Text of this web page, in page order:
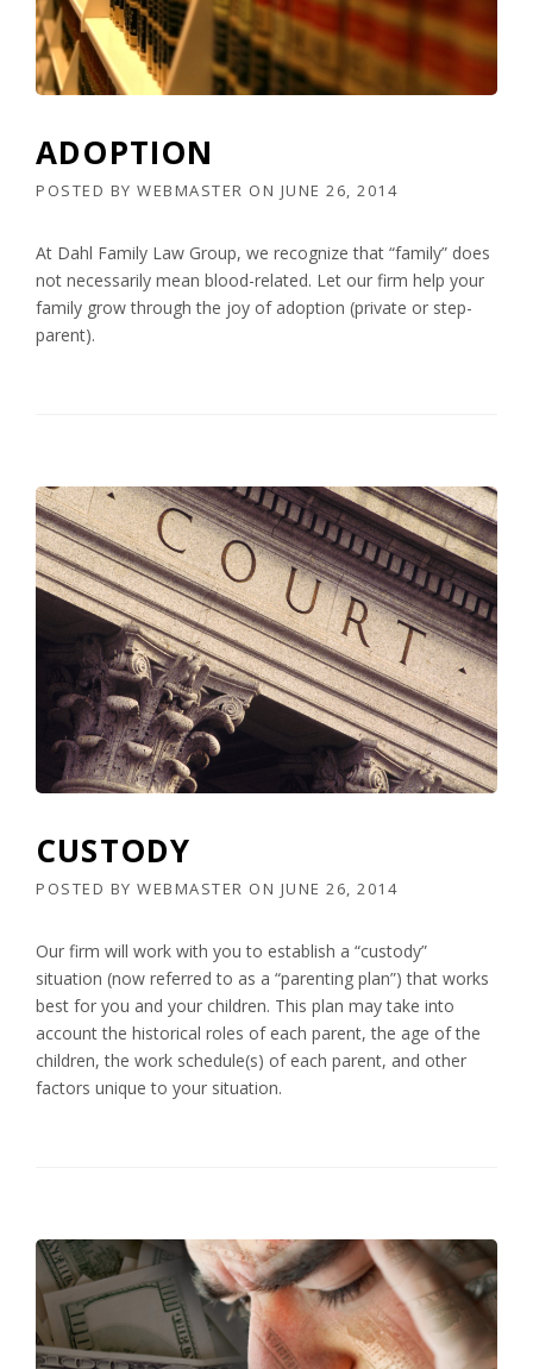
ADOPTION
POSTED BY WEBMASTER ON JUNE 26, 2014
At Dahl Family Law Group, we recognize that “family” does
not necessarily mean blood-related. Let our firm help your
family grow through the joy of adoption (private or step-
parent).
CUSTODY
POSTED BY WEBMASTER ON JUNE 26, 2014
Our firm will work with you to establish a “custody”
situation (now referred to as a “parenting plan”) that works
best for you and your children. This plan may take into
account the historical roles of each parent, the age of the
children, the work schedule(s) of each parent, and other
factors unique to your situation.